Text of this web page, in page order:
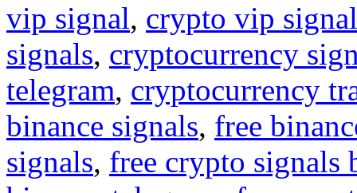
vip signal, crypto vip
signals, cryptocurrency
telegram, cryptocurrency
binance signals, free
signals, free crypto signals